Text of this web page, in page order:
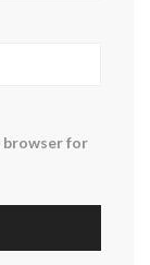
browser for